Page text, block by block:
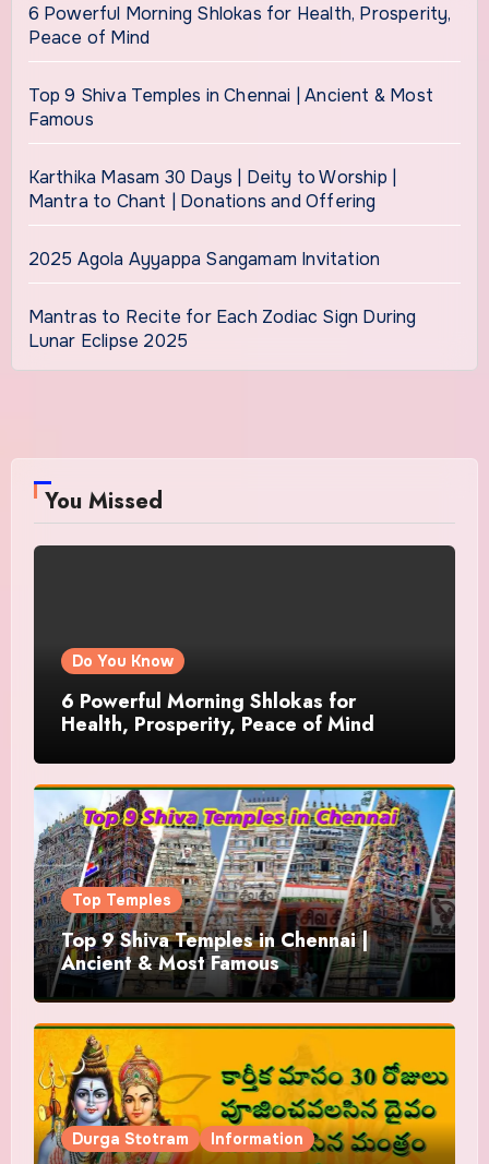
6 Powerful Morning Shlokas for Health, Prosperity,
Peace of Mind
Top 9 Shiva Temples in Chennai | Ancient & Most
Famous
Karthika Masam 30 Days | Deity to Worship |
Mantra to Chant | Donations and Offering
2025 Agola Ayyappa Sangamam Invitation
Mantras to Recite for Each Zodiac Sign During
Lunar Eclipse 2025
You Missed
Do You Know
6 Powerful Morning Shlokas for
Health, Prosperity, Peace of Mind
Top Temples
Top 9 Shiva Temples in Chennai |
Ancient & Most Famous
Durga Stotram Information